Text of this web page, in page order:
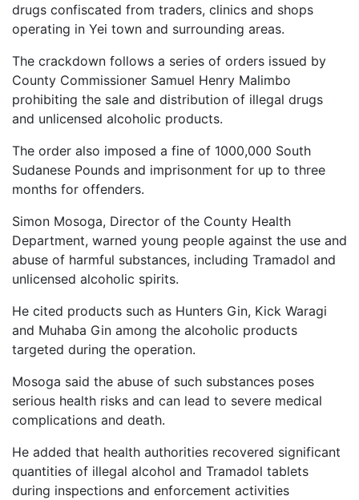
drugs confiscated from traders, clinics and shops
operating in Yei town and surrounding areas.
The crackdown follows a series of orders issued by
County Commissioner Samuel Henry Malimbo
prohibiting the sale and distribution of illegal drugs
and unlicensed alcoholic products.
The order also imposed a fine of 1000,000 South
Sudanese Pounds and imprisonment for up to three
months for offenders.
Simon Mosoga, Director of the County Health
Department, warned young people against the use and
abuse of harmful substances, including Tramadol and
unlicensed alcoholic spirits.
He cited products such as Hunters Gin, Kick Waragi
and Muhaba Gin among the alcoholic products
targeted during the operation.
Mosoga said the abuse of such substances poses
serious health risks and can lead to severe medical
complications and death.
He added that health authorities recovered significant
quantities of illegal alcohol and Tramadol tablets
during inspections and enforcement activities